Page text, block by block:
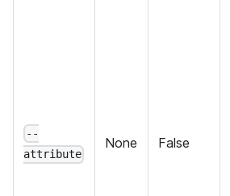
--
attribute
None False